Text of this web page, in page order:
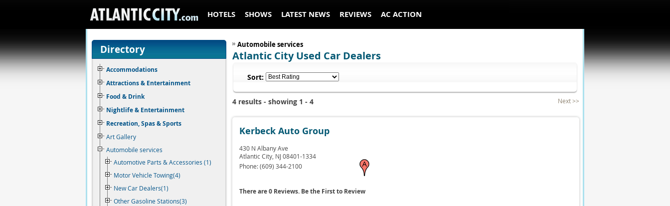
HOTELS SHOWS LATEST NEWS REVIEWS AC ACTION
Directory
Accommodations
Attractions & Entertainment
Food & Drink
Nightlife & Entertainment
Recreation, Spas & Sports
Art Gallery
Automobile services
Automotive Parts & Accessories (1)
Motor Vehicle Towing(4)
New Car Dealers(1)
Other Gasoline Stations(3)
Automobile services
Atlantic City Used Car Dealers
Sort:
4 results - showing 1 - 4 Next >>
Kerbeck Auto Group
430 N Albany Ave
Atlantic City, NJ 08401-1334
Phone:(609) 344-2100
There are 0 Reviews. Be the First to Review